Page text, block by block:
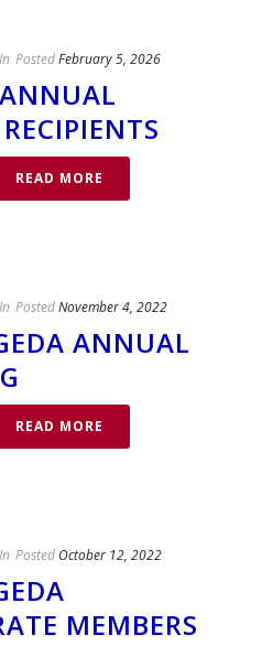
In PostedFebruary 5, 2026
READ MORE
In PostedNovember 4, 2022
ANNUAL
READ MORE
In Posted October 12, 2022
MEMBERS